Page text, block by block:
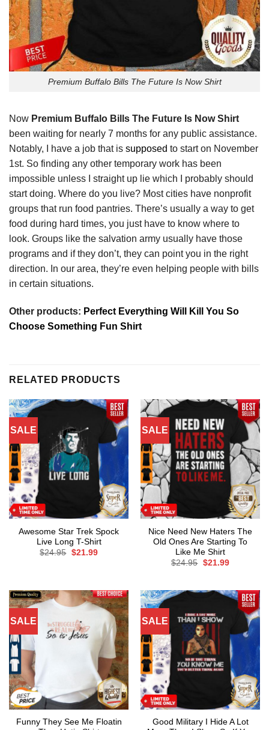
Premium Buffalo Bills The Future Is Now Shirt
Now Premium Buffalo Bills The Future Is Now Shirt
been waiting for nearly 7 months for any public assistance.
Notably, I have a job that is supposed to start on November
1st. So finding any other temporary work has been
impossible unless I straight up lie which I probably should
start doing. Where do you live? Most cities have nonprofit
groups that run food pantries. There’s usually a way to get
food during hard times, you just have to know where to
look. Groups like the salvation army usually have those
programs and if they don’t, they can point you in the right
direction. In our area, they’re even helping people with bills
in certain situations.
Other products: Perfect Everything Will Kill You So
Choose Something Fun Shirt
RELATED PRODUCTS
SALE
Awesome Star Trek Spock
Live Long T-Shirt
$24.95 Original
$21.99Current
SALE
Nice Need New Haters The
Old Ones Are Starting To
Like Me Shirt
$24.95 Original
$21.99Current
SALE
Funny They See Me Floatin
SALE
Good Military I Hide A Lot